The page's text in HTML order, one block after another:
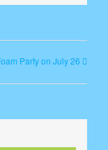
Party on July 26